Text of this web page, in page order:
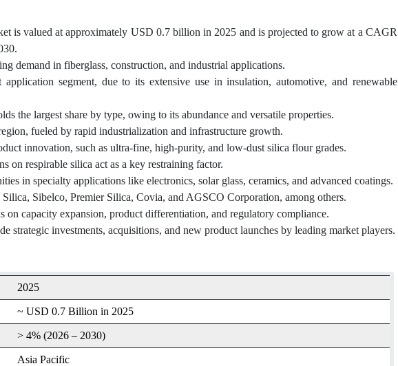
is valued at approximately USD 0.7 billion in 2025 and is projected to grow at a CAGR
demand in fiberglass, construction, and industrial applications.
application segment, due to its extensive use in insulation, automotive, and renewable
the largest share by type, owing to its abundance and versatile properties.
fueled by rapid industrialization and infrastructure growth.
innovation, such as ultra-fine, high-purity, and low-dust silica flour grades.
on respirable silica act as a key restraining factor.
in specialty applications like electronics, solar glass, ceramics, and advanced coatings.
Sibelco, Premier Silica, Covia, and AGSCO Corporation, among others.
on capacity expansion, product differentiation, and regulatory compliance.
strategic investments, acquisitions, and new product launches by leading market players.
2025
~ USD 0.7 Billion in 2025
> 4% (2026 – 2030)
Asia Pacific